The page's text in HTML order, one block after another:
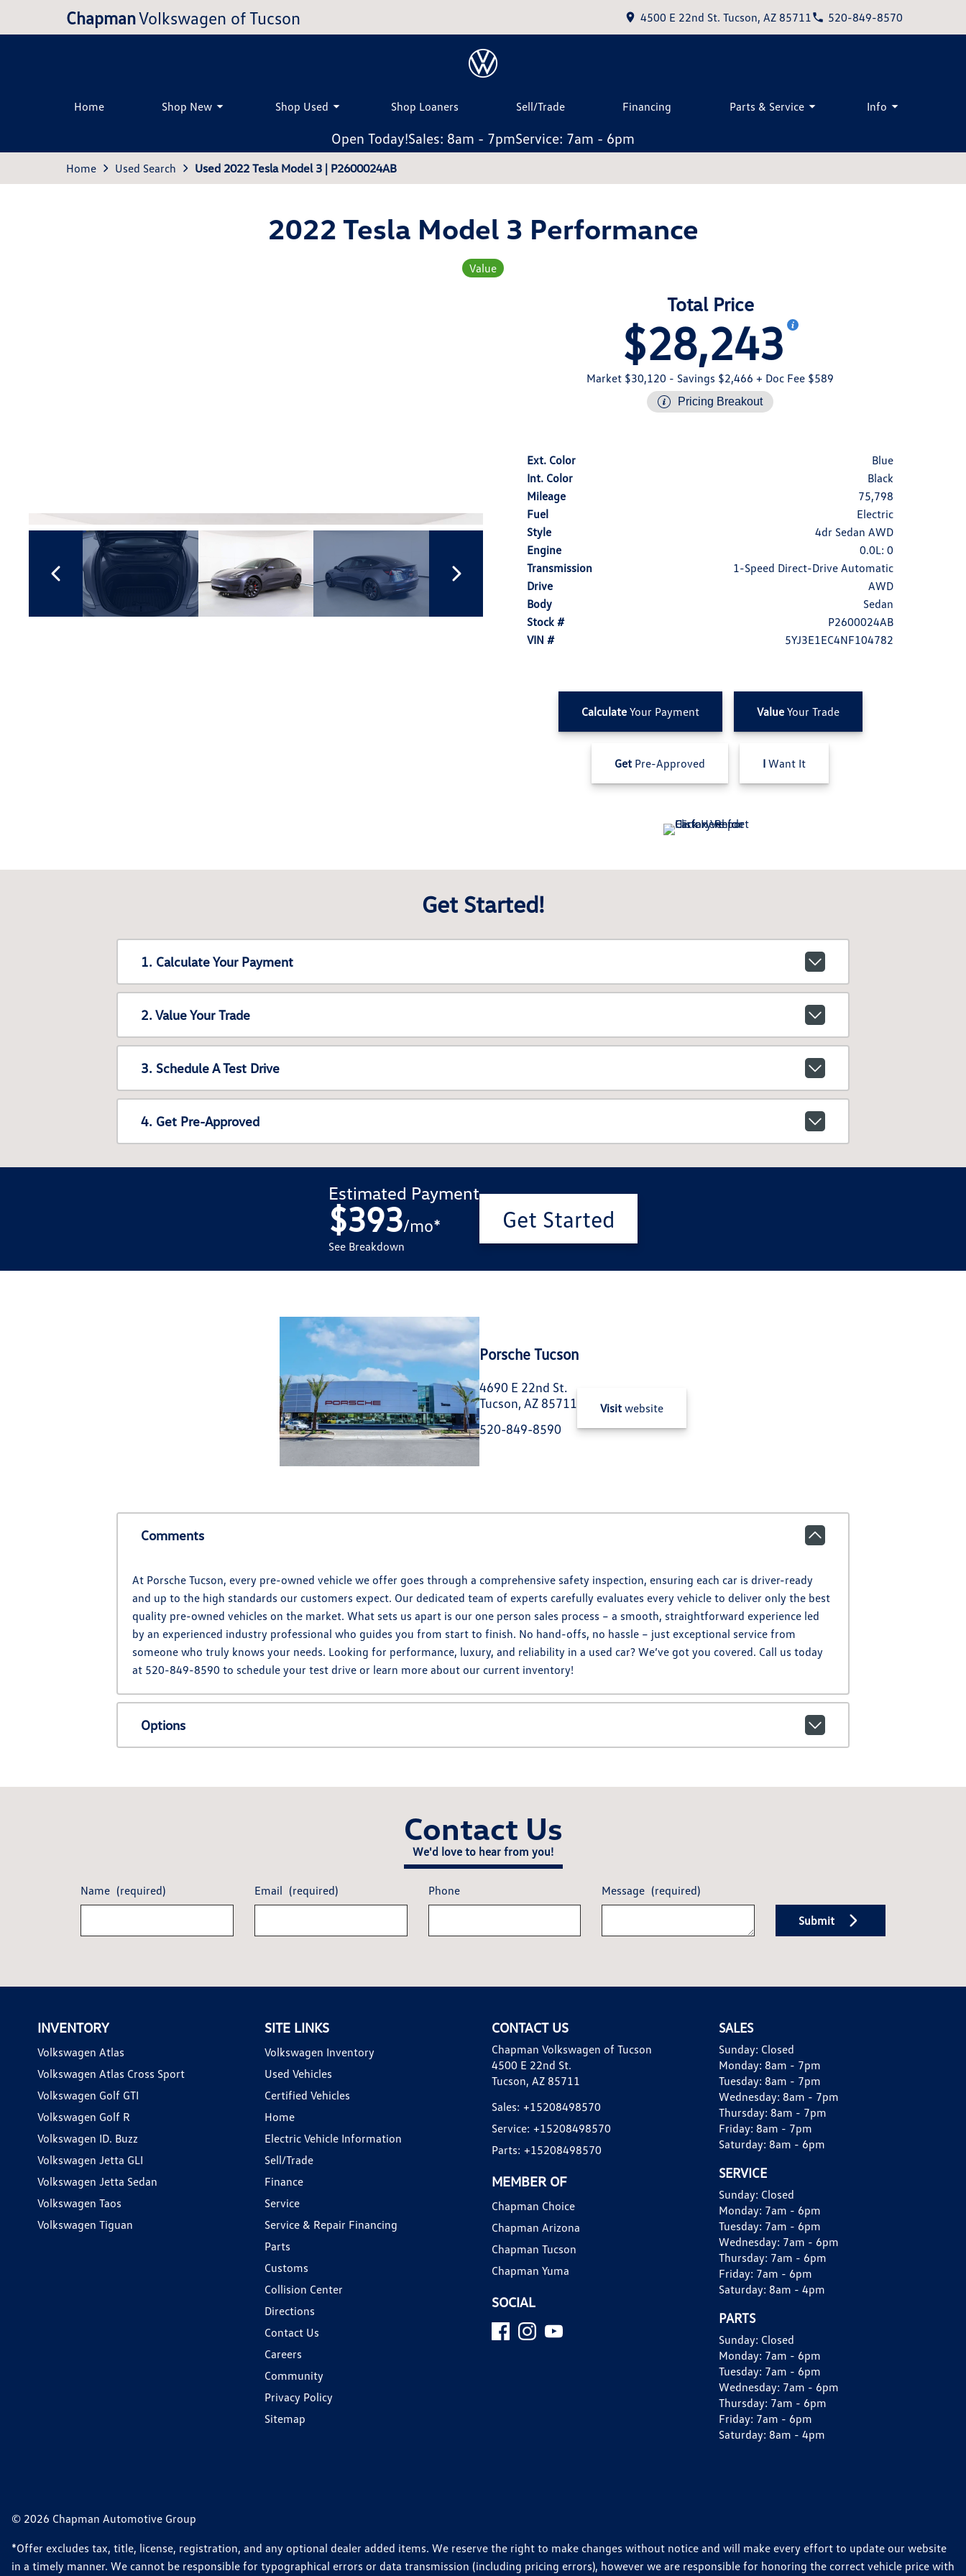
ChapmanVolkswagen of Tucson 4500 E 22nd St. Tucson, AZ 85711 520-849-8570
Home Shop New Shop Used Shop Loaners Sell/Trade Financing Parts & Service Info
Open Today!Sales: 8am - 7pmService: 7am - 6pm
Home Used Search Used 2022 Tesla Model 3 | P2600024AB
2022 Tesla Model 3 Performance
Value
Total Price
$28,243
Market $30,120 - Savings $2,466 + Doc Fee $589
Pricing Breakout
Ext. Color
Blue
Int. Color
Black
Mileage
75,798
Fuel
Electric
Style
4dr Sedan AWD
Engine
0.0L: 0
Transmission
1-Speed Direct-Drive Automatic
Drive
AWD
Body
Sedan
Stock #
P2600024AB
VIN #
5YJ3E1EC4NF104782
CalculateYour Payment ValueYour Trade
Get Pre-Approved I Want It
Get Started!
1. Calculate Your Payment
2. Value Your Trade
3. Schedule A Test Drive
4. Get Pre-Approved
Estimated Payment
$393/mo*
See Breakdown
Get Started
Porsche Tucson
4690 E 22nd St.
Tucson, AZ 85711
520-849-8590
Visit website
Comments
At Porsche Tucson, every pre-owned vehicle we offer goes through a comprehensive safety inspection, ensuring each car is driver-ready
and up to the high standards our customers expect. Our dedicated team of experts carefully evaluates every vehicle to deliver only the best
quality pre-owned vehicles on the market. What sets us apart is our one person sales process – a smooth, straightforward experience led
by an experienced industry professional who guides you from start to finish. No hand-offs, no hassle – just exceptional service from
someone who truly knows your needs. Looking for performance, luxury, and reliability in a used car? We’ve got you covered. Call us today
at 520-849-8590 to schedule your test drive or learn more about our current inventory!
Options
Contact Us
We'd love to hear from you!
Name (required) Email (required) Phone Message (required)
Submit
INVENTORY
Volkswagen Atlas
Volkswagen Atlas Cross Sport
Volkswagen Golf GTI
Volkswagen Golf R
Volkswagen ID. Buzz
Volkswagen Jetta GLI
Volkswagen Jetta Sedan
Volkswagen Taos
Volkswagen Tiguan
SITE LINKS
Volkswagen Inventory
Used Vehicles
Certified Vehicles
Home
Electric Vehicle Information
Sell/Trade
Finance
Service
Service & Repair Financing
Parts
Customs
Collision Center
Directions
Contact Us
Careers
Community
Privacy Policy
Sitemap
CONTACT US
Chapman Volkswagen of Tucson
4500 E 22nd St.
Tucson, AZ 85711
Sales: +15208498570
Service: +15208498570
Parts: +15208498570
MEMBER OF
Chapman Choice
Chapman Arizona
Chapman Tucson
Chapman Yuma
SOCIAL
SALES
Sunday: Closed
Monday: 8am - 7pm
Tuesday: 8am - 7pm
Wednesday: 8am - 7pm
Thursday: 8am - 7pm
Friday: 8am - 7pm
Saturday: 8am - 6pm
SERVICE
Sunday: Closed
Monday: 7am - 6pm
Tuesday: 7am - 6pm
Wednesday: 7am - 6pm
Thursday: 7am - 6pm
Friday: 7am - 6pm
Saturday: 8am - 4pm
PARTS
Sunday: Closed
Monday: 7am - 6pm
Tuesday: 7am - 6pm
Wednesday: 7am - 6pm
Thursday: 7am - 6pm
Friday: 7am - 6pm
Saturday: 8am - 4pm
© 2026 Chapman Automotive Group
*Offer excludes tax, title, license, registration, and any optional dealer added items. We reserve the right to make changes without notice and will make every effort to update our website
in a timely manner. We cannot be responsible for typographical errors or data transmission (including pricing errors), however we are responsible for honoring the correct vehicle price with